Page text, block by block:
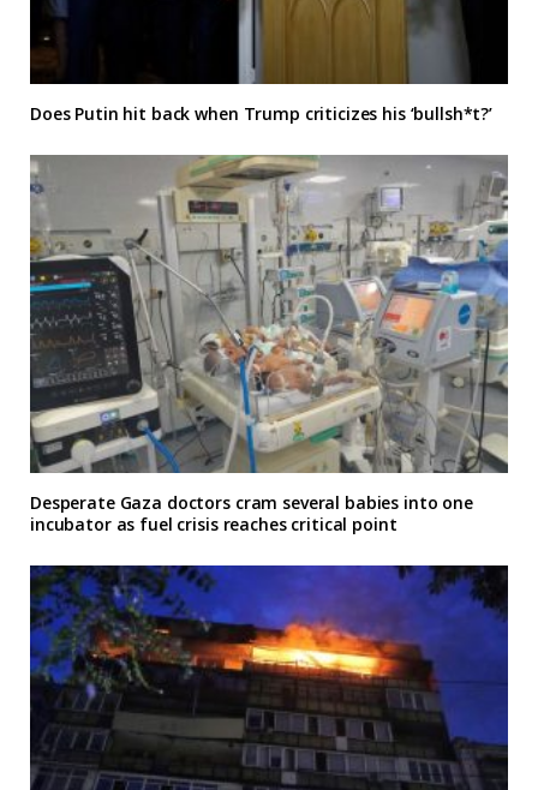
Does Putin hit back when Trump criticizes his ‘bullsh*t?’
Desperate Gaza doctors cram several babies into one
incubator as fuel crisis reaches critical point